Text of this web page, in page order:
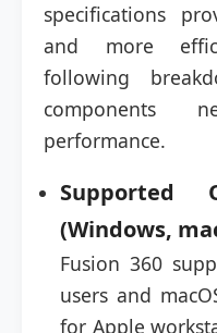
specifications
and more
following
components
performance.
Supported
(Windows,
Fusion 360
users and
for Apple